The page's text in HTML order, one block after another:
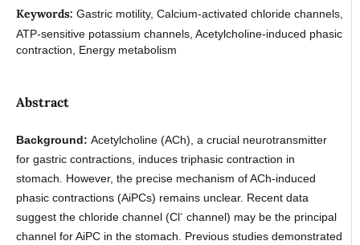
Keywords: Gastric motility, Calcium-activated chloride channels,
ATP-sensitive potassium channels, Acetylcholine-induced phasic
contraction, Energy metabolism
Abstract
Background: Acetylcholine (ACh), a crucial neurotransmitter
for gastric contractions, induces triphasic contraction in
stomach. However, the precise mechanism of ACh-induced
phasic contractions (AiPCs) remains unclear. Recent data
suggest the chloride channel (Cl-channel) may be the principal
channel for AiPC in the stomach. Previous studies demonstrated